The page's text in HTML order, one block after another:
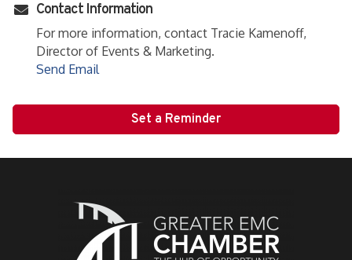
Contact Information
For more information, contact Tracie Kamenoff,
Director of Events & Marketing.
Send Email
Set a Reminder